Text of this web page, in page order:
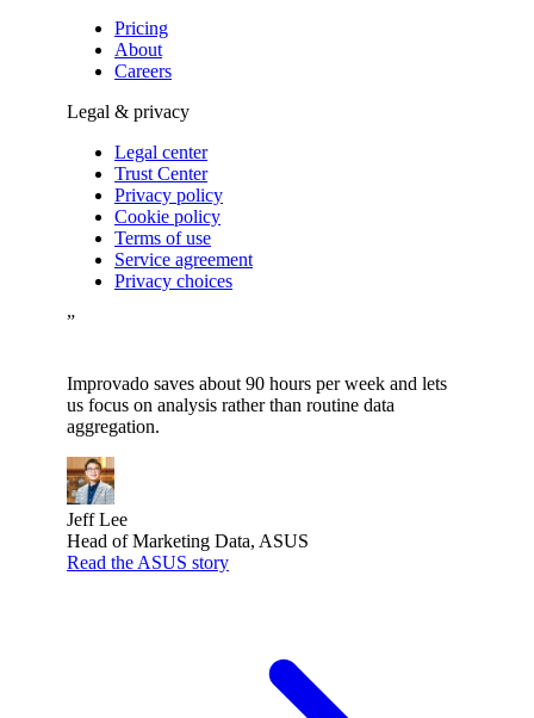
Pricing
About
Careers
Legal & privacy
Legal center
Trust Center
Privacy policy
Cookie policy
Terms of use
Service agreement
Privacy choices
”
Improvado saves about 90 hours per week and lets
us focus on analysis rather than routine data
aggregation.
Jeff Lee
Head of Marketing Data, ASUS
Read the ASUS story